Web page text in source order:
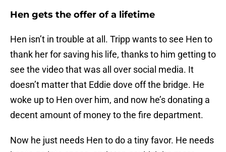
Hen gets the offer of a lifetime
Hen isn’t in trouble at all. Tripp wants to see Hen to
thank her for saving his life, thanks to him getting to
see the video that was all over social media. It
doesn’t matter that Eddie dove off the bridge. He
woke up to Hen over him, and now he’s donating a
decent amount of money to the fire department.
Now he just needs Hen to do a tiny favor. He needs